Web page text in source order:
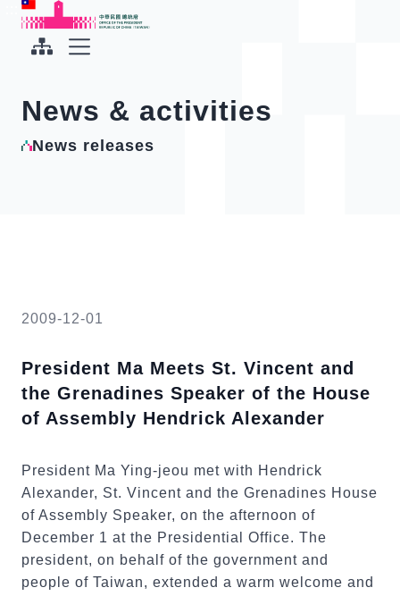
To the central content area
Office of the President Republic of China(Taiwan)
News & activities
News releases
2009-12-01
President Ma Meets St. Vincent and
the Grenadines Speaker of the House
of Assembly Hendrick Alexander
President Ma Ying-jeou met with Hendrick
Alexander, St. Vincent and the Grenadines House
of Assembly Speaker, on the afternoon of
December 1 at the Presidential Office. The
president, on behalf of the government and
people of Taiwan, extended a warm welcome and